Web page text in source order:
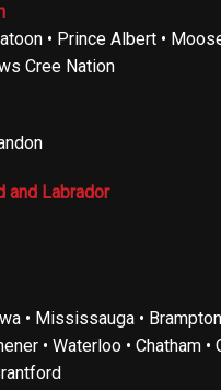
• Prince Albert •
Cree Nation
and Labrador
• Mississauga •
• Waterloo • Chatham •